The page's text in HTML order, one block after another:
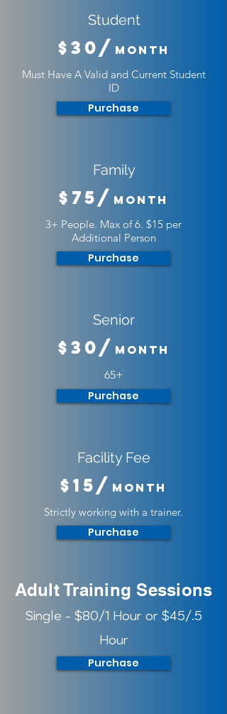
Student
$30/ Month
Must Have A Valid and Current Student
ID
Purchase
Family
$75/ Month
3+ People. Max of 6. $15 per
Additional Person
Purchase
Senior
$30/ Month
65+
Purchase
Facility Fee
$15/ Month
Strictly working with a trainer.
Purchase
Adult Training Sessions
Single - $80/1 Hour or $45/.5
Hour
Purchase